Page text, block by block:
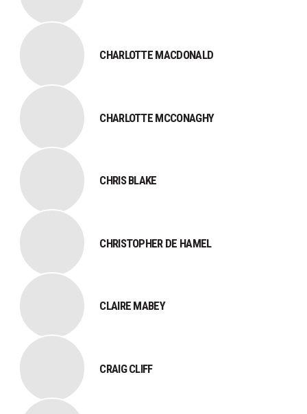
CHARLOTTE MACDONALD
CHARLOTTE MCCONAGHY
CHRIS BLAKE
CHRISTOPHER DE HAMEL
CLAIRE MABEY
CRAIG CLIFF